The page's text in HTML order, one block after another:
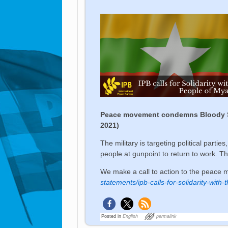
Peace movement condemns
2021)
The military is targeting political
people at gunpoint to return to work.
We make a call to action to the peace
statements/ipb-calls-for-solidarity-with-
Posted in English permalink